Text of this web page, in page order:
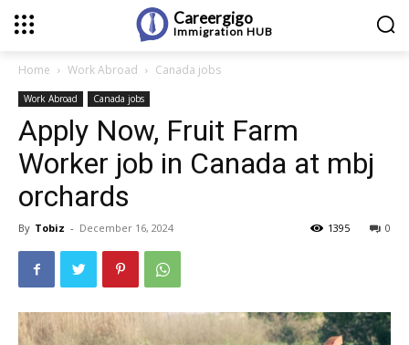
Careergigo
Immigration HUB
Home Work Abroad Canada jobs
Work Abroad Canada jobs
Apply Now, Fruit Farm
Worker job in Canada at mbj
orchards
By Tobiz - December 16, 2024 0
1395